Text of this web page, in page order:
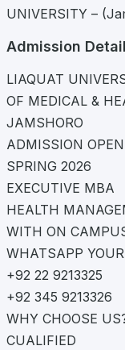
UNIVERSITY –
Admission
LIAQUAT
OF MEDICAL &
JAMSHORO
ADMISSION OPEN
SPRING 2026
EXECUTIVE MBA
HEALTH
WITH ON
WHATSAPP
+92 22 9213325
+92 345 9213326
WHY CHOOSE
CUALIFIED